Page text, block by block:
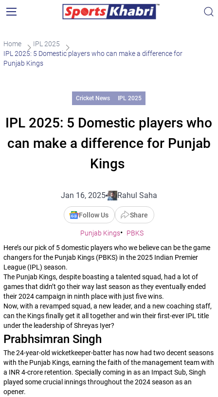
Home
IPL 2025
IPL 2025: 5 Domestic players who can make a difference for
Punjab Kings
Cricket News IPL 2025
IPL 2025: 5 Domestic players who
can make a difference for Punjab
Kings
Jan 16, 2025 Rahul Saha
Follow Us Share
Punjab Kings
PBKS
Here’s our pick of 5 domestic players who we believe can be the game
changers for the Punjab Kings (PBKS) in the 2025 Indian Premier
League (IPL) season.
The Punjab Kings, despite boasting a talented squad, had a lot of
games that didn’t go their way last season as they eventually ended
their 2024 campaign in ninth place with just five wins.
Now, with a revamped squad, a new leader, and a new coaching staff,
can the Kings finally get it all together and win their first-ever IPL title
under the leadership of Shreyas Iyer?
Prabhsimran Singh
The 24-year-old wicketkeeper-batter has now had two decent seasons
with the Punjab Kings, earning the faith of the management team with
a INR 4-crore retention. Specially coming in as an Impact Sub, Singh
played some crucial innings throughout the 2024 season as an
opener.